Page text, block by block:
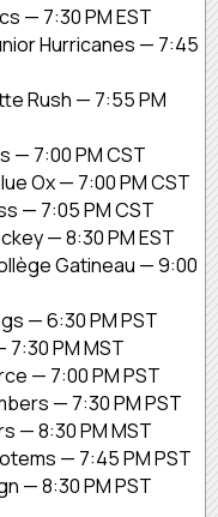
— 7:30 PM EST
Hurricanes — 7:45
Rush — 7:55 PM
— 7:00 PM CST
Ox — 7:00 PM CST
— 7:05 PM CST
— 8:30 PM EST
Gatineau — 9:00
— 6:30 PM PST
7:30 PM MST
— 7:00 PM PST
— 7:30 PM PST
— 8:30 PM MST
— 7:45 PM PST
— 8:30 PM PST